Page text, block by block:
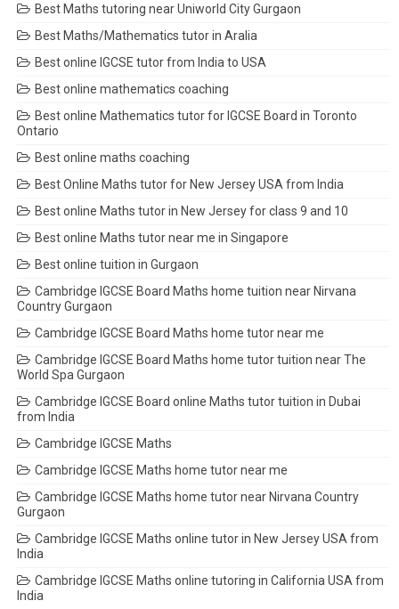
Best Maths tutoring near Uniworld City Gurgaon
Best Maths/Mathematics tutor in Aralia
Best online IGCSE tutor from India to USA
Best online mathematics coaching
Best online Mathematics tutor for IGCSE Board in Toronto
Ontario
Best online maths coaching
Best Online Maths tutor for New Jersey USA from India
Best online Maths tutor in New Jersey for class 9 and 10
Best online Maths tutor near me in Singapore
Best online tuition in Gurgaon
Cambridge IGCSE Board Maths home tuition near Nirvana
Country Gurgaon
Cambridge IGCSE Board Maths home tutor near me
Cambridge IGCSE Board Maths home tutor tuition near The
World Spa Gurgaon
Cambridge IGCSE Board online Maths tutor tuition in Dubai
from India
Cambridge IGCSE Maths
Cambridge IGCSE Maths home tutor near me
Cambridge IGCSE Maths home tutor near Nirvana Country
Gurgaon
Cambridge IGCSE Maths online tutor in New Jersey USA from
India
Cambridge IGCSE Maths online tutoring in California USA from
India